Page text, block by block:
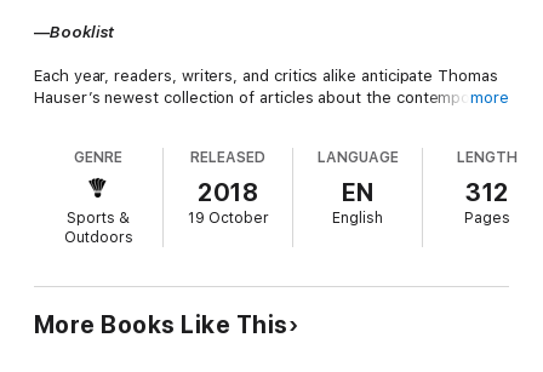
—Booklist
Each year, readers, writers, and critics alike anticipate Thomas
Hauser’s newest collection of articles about the contemporary
boxing is always a notable moment in the sport that no one
knows better than Hauser.
Protect Yourself at All Times offers a behind-the-scenes look
at Floyd Mayweather vs. Conor McGregor, dressing room
Ali, Joe Louis, Mike Tyson, and Don King, all filtered through
the perspective of a true champion of boxing.
more
GENRE
Sports &
Outdoors
RELEASED
2018
19 October
LANGUAGE
EN
English
LENGTH
312
Pages
More Books Like This